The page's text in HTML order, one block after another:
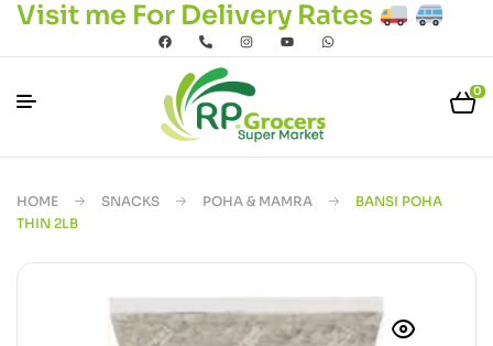
Visit me For Delivery Rates
0
HOME SNACKS POHA & MAMRA
BANSI POHA
THIN 2LB